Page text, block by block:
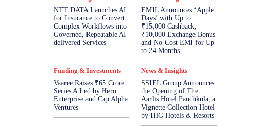
NTT DATA Launches AI
for Insurance to Convert
Complex Workflows into
Governed, Repeatable AI-
delivered Services
EMIL Announces ‘Apple
Days’ with Up to
₹15,000 Cashback,
₹10,000 Exchange Bonus
and No-Cost EMI for Up
to 24 Months
Funding & Investments
Vaaree Raises ₹65 Crore
Series A Led by Hero
Enterprise and Cap Alpha
Ventures
News & Insights
SSIEL Group Announces
the Opening of The
Aarlis Hotel Panchkula, a
Vignette Collection Hotel
by IHG Hotels & Resorts